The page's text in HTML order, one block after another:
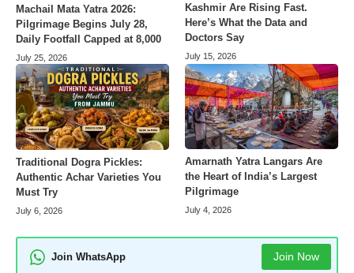
Machail Mata Yatra 2026:
Pilgrimage Begins July 28,
Daily Footfall Capped at 8,000
July 25, 2026
Kashmir Are Rising Fast.
Here’s What the Data and
Doctors Say
July 15, 2026
Traditional Dogra Pickles:
Authentic Achar Varieties You
Must Try
July 6, 2026
Amarnath Yatra Langars Are
the Heart of India’s Largest
Pilgrimage
July 4, 2026
Join WhatsApp Join Now